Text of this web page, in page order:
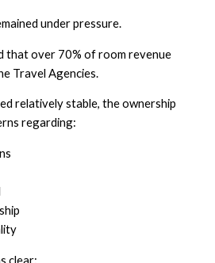
under pressure.
that over 70% of room revenue
Travel Agencies.
relatively stable, the ownership
regarding:
clear: